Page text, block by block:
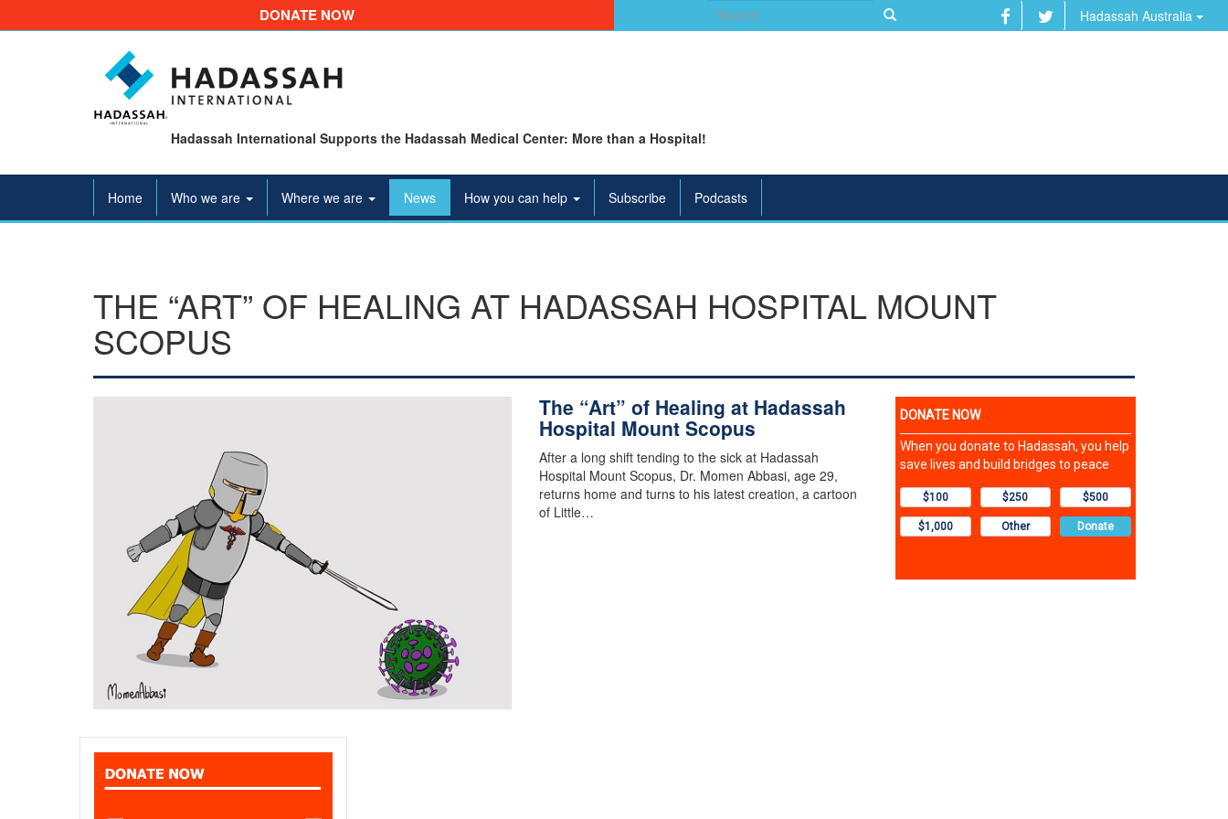
DONATE NOW
Search
for:
Hadassah Australia
Hadassah International Supports the Hadassah Medical Center: More than a Hospital!
Home Who we are Where we are News How you can help Subscribe Podcasts
THE “ART” OF HEALING AT HADASSAH HOSPITAL MOUNT
SCOPUS
The “Art” of Healing at Hadassah
Hospital Mount Scopus
After a long shift tending to the sick at Hadassah
Hospital Mount Scopus, Dr. Momen Abbasi, age 29,
returns home and turns to his latest creation, a cartoon
of Little…